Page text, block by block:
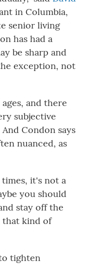
in Columbia,
senior living
has had a
be sharp and
exception, not
and there
subjective
Condon says
nuanced, as
it's not a
you should
stay off the
that kind of
tighten